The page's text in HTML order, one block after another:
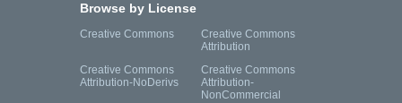
Browse by License
Creative Commons
Creative Commons
Attribution
Creative Commons
Attribution-NoDerivs
Creative Commons
Attribution-
NonCommercial